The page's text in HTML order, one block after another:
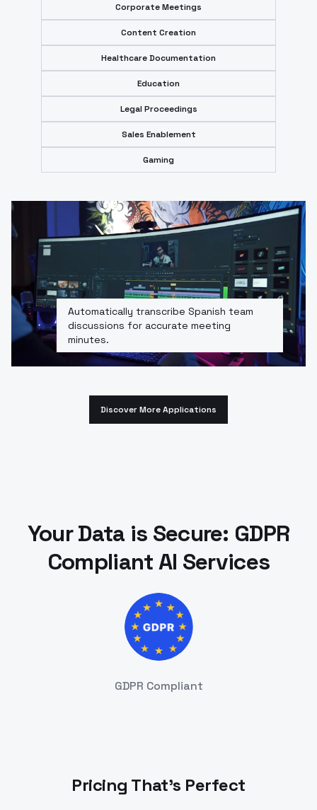
Corporate Meetings
Content Creation
Healthcare Documentation
Education
Legal Proceedings
Sales Enablement
Gaming
Automatically transcribe Spanish team
discussions for accurate meeting
minutes.
Discover More Applications
Your Data is Secure: GDPR
Compliant AI Services
GDPR Compliant
Pricing That's Perfect